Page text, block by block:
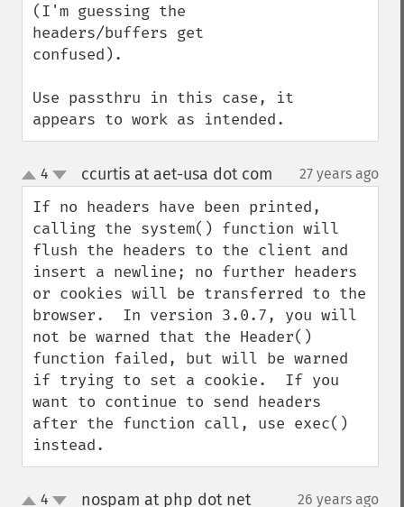
(I'm guessing the
headers/buffers get
confused).
Use passthru in this case, it
appears to work as intended.
up
down
4 ccurtis at aet-usa dot com 27 years ago
If no headers have been printed,
calling the system() function will
flush the headers to the client and
insert a newline; no further headers
or cookies will be transferred to the
browser.  In version 3.0.7, you will
not be warned that the Header()
function failed, but will be warned
if trying to set a cookie.  If you
want to continue to send headers
after the function call, use exec()
instead.
4 nospam at php dot net¶ 26 years ago